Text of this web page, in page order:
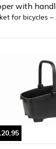
with
for bicycles